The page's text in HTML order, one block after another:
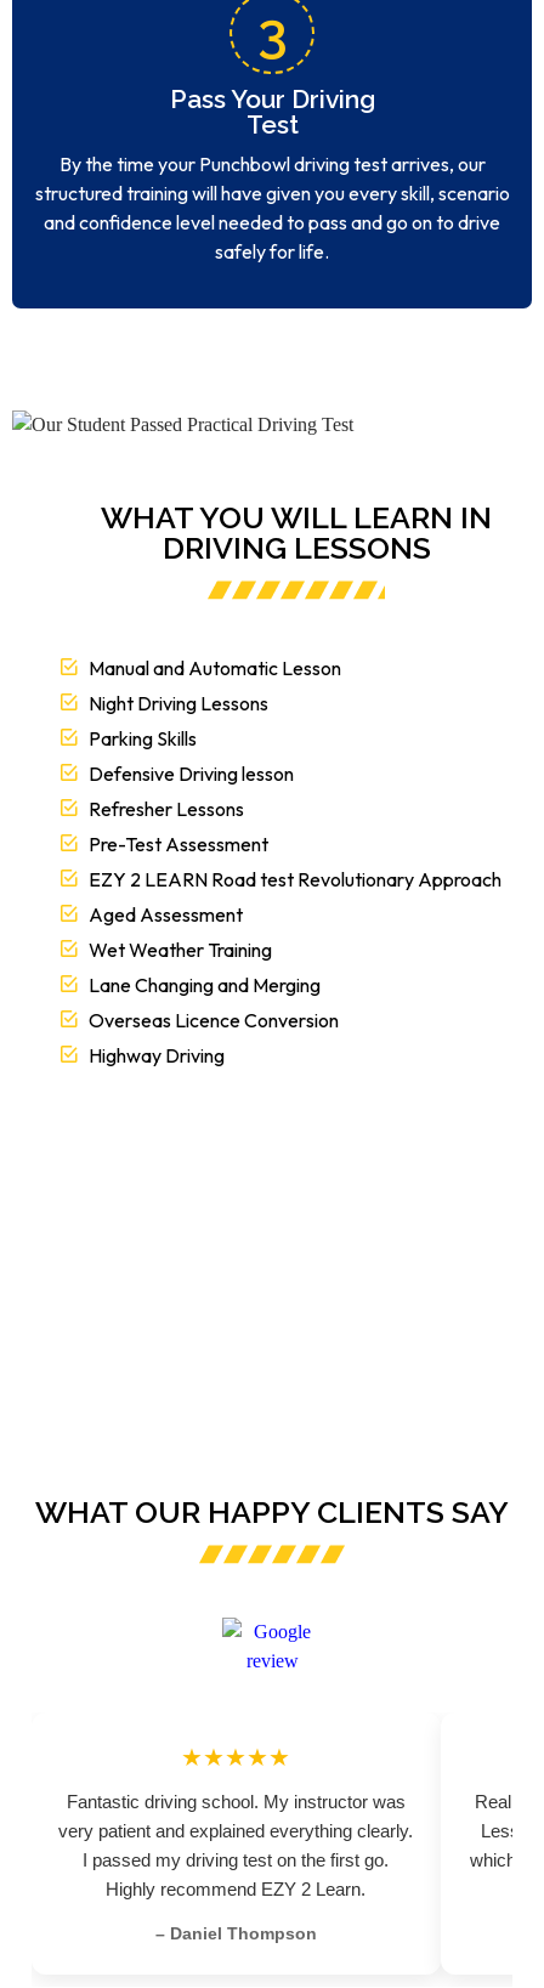
3
Pass Your Driving
Test
By the time your Punchbowl driving test arrives, our
structured training will have given you every skill, scenario
and confidence level needed to pass and go on to drive
safely for life.
WHAT YOU WILL LEARN IN
DRIVING LESSONS
Manual and Automatic Lesson
Night Driving Lessons
Parking Skills
Defensive Driving lesson
Refresher Lessons
Pre-Test Assessment
EZY 2 LEARN Road test Revolutionary Approach
Aged Assessment
Wet Weather Training
Lane Changing and Merging
Overseas Licence Conversion
Highway Driving
WHAT OUR HAPPY CLIENTS SAY
★★★★★
Fantastic driving school. My instructor was
very patient and explained everything clearly.
I passed my driving test on the first go.
Highly recommend EZY 2 Learn.
– Daniel Thompson
Really
which